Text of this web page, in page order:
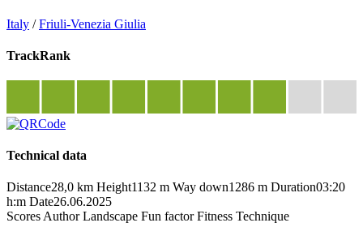
Italy /Friuli-Venezia Giulia
TrackRank
Technical data
Distance28,0 km Height1132 m Way down1286 m Duration03:20
h:m Date26.06.2025
Scores Author Landscape Fun factor Fitness Technique